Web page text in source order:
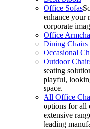
Office Sofas
enhance your
corporate
Office
Dining Chairs
Occasional
Outdoor
seating
playful,
space.
All Office
options for all
extensive
leading